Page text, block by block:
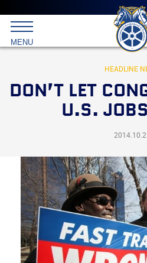
Main
to
International
Brotherhood
Teamsters
MENU
HEADLINE
DON’T LET
U.S.